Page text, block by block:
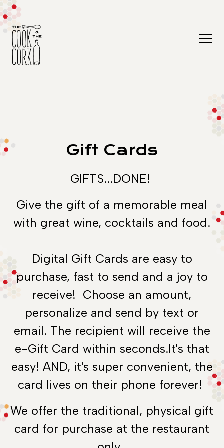
Gift Cards
GIFTS...DONE!
Give the gift of a memorable meal
with great wine, cocktails and food.
Digital Gift Cards are easy to
purchase, fast to send and a joy to
receive! Choose an amount,
personalize and send by text or
email. The recipient will receive the
e-Gift Card within seconds.It's that
easy! AND, it's super convenient, the
card lives on their phone forever!
We offer the traditional, physical gift
card for purchase at the restaurant